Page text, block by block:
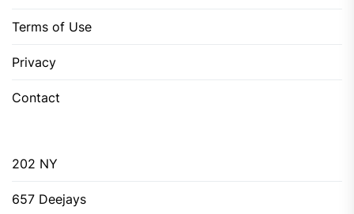
Terms of Use
Privacy
Contact
202 NY
657 Deejays